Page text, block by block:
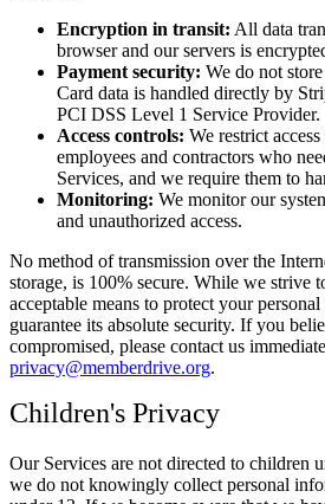
Encryption in transit: All data
browser and our servers is
Payment security: We do not
Card data is handled directly by
PCI DSS Level 1 Service Provider.
Access controls: We restrict
employees and contractors who
Services, and we require them to
Monitoring: We monitor our
and unauthorized access.
No method of transmission over the
storage, is 100% secure. While we strive
acceptable means to protect your
guarantee its absolute security. If you
compromised, please contact us
privacy@memberdrive.org.
Children's Privacy
Our Services are not directed to children
we do not knowingly collect personal